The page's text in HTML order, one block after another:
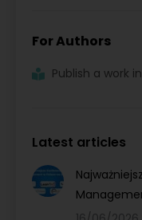
For Authors
Publish a work
Latest articles